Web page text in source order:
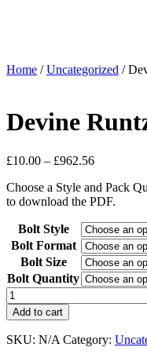
Home /Uncategorized /
Devine
£10.00 – £962.56
Choose a Style and Pack
to download the PDF.
Bolt Style
Bolt Format
Bolt Size
Bolt Quantity
Add to cart
SKU: N/A Category: